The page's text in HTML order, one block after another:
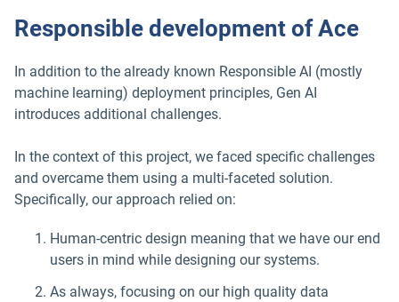
Responsible development of Ace
In addition to the already known Responsible AI (mostly
machine learning) deployment principles, Gen AI
introduces additional challenges.
In the context of this project, we faced specific challenges
and overcame them using a multi-faceted solution.
Specifically, our approach relied on:
Human-centric design meaning that we have our end
users in mind while designing our systems.
As always, focusing on our high quality data